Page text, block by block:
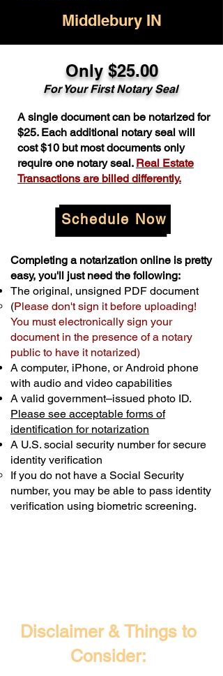
Middlebury IN
Only $25.00
For Your First Notary Seal
A single document can be notarized for
$25. Each additional notary seal will
cost $10 but most documents only
require one notary seal. Real Estate
Transactions are billed differently.
Schedule Now
Disclaimer & Things to
Consider:
Completing a notarization online is pretty
easy, you'll just need the following:
The original, unsigned PDF document
(Please don't sign it before uploading!
You must electronically sign your
document in the presence of a notary
public to have it notarized)
A computer, iPhone, or Android phone
with audio and video capabilities
A valid government–issued photo ID.
Please see acceptable forms of
identification for notarization
A U.S. social security number for secure
identity verification
If you do not have a Social Security
number, you may be able to pass identity
verification using biometric screening. ​